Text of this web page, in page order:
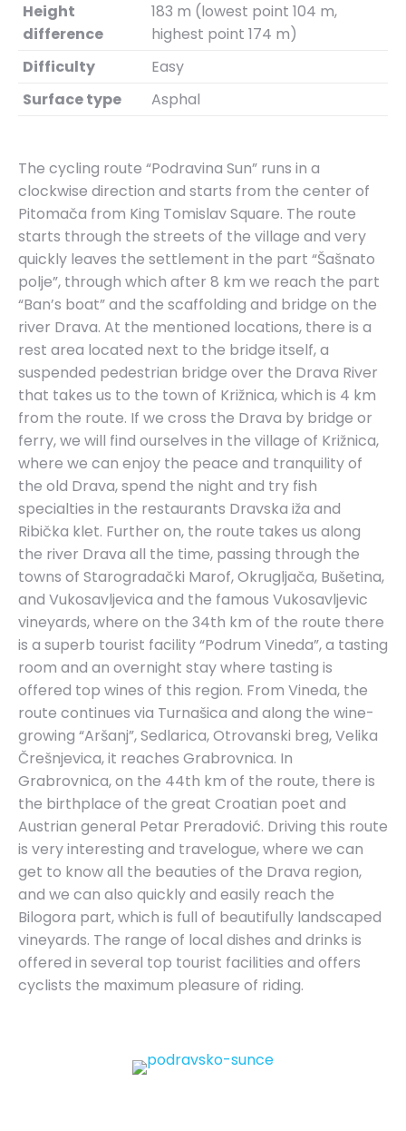
Height
difference
183 m (lowest point 104 m,
highest point 174 m)
Difficulty
Easy
Surface type
Asphal
The cycling route “Podravina Sun” runs in a
clockwise direction and starts from the center of
Pitomača from King Tomislav Square. The route
starts through the streets of the village and very
quickly leaves the settlement in the part “Šašnato
polje”, through which after 8 km we reach the part
“Ban’s boat” and the scaffolding and bridge on the
river Drava. At the mentioned locations, there is a
rest area located next to the bridge itself, a
suspended pedestrian bridge over the Drava River
that takes us to the town of Križnica, which is 4 km
from the route. If we cross the Drava by bridge or
ferry, we will find ourselves in the village of Križnica,
where we can enjoy the peace and tranquility of
the old Drava, spend the night and try fish
specialties in the restaurants Dravska iža and
Ribička klet. Further on, the route takes us along
the river Drava all the time, passing through the
towns of Starogradački Marof, Okrugljača, Bušetina,
and Vukosavljevica and the famous Vukosavljevic
vineyards, where on the 34th km of the route there
is a superb tourist facility “Podrum Vineda”, a tasting
room and an overnight stay where tasting is
offered top wines of this region. From Vineda, the
route continues via Turnašica and along the wine-
growing “Aršanj”, Sedlarica, Otrovanski breg, Velika
Črešnjevica, it reaches Grabrovnica. In
Grabrovnica, on the 44th km of the route, there is
the birthplace of the great Croatian poet and
Austrian general Petar Preradović. Driving this route
is very interesting and travelogue, where we can
get to know all the beauties of the Drava region,
and we can also quickly and easily reach the
Bilogora part, which is full of beautifully landscaped
vineyards. The range of local dishes and drinks is
offered in several top tourist facilities and offers
cyclists the maximum pleasure of riding.